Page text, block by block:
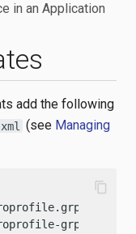
add the following
(see Managing
grpc-client
content_copy
in an Application